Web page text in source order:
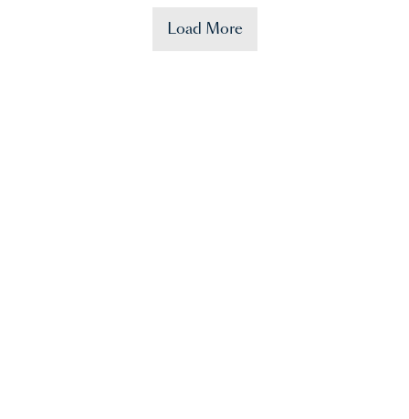
Load More